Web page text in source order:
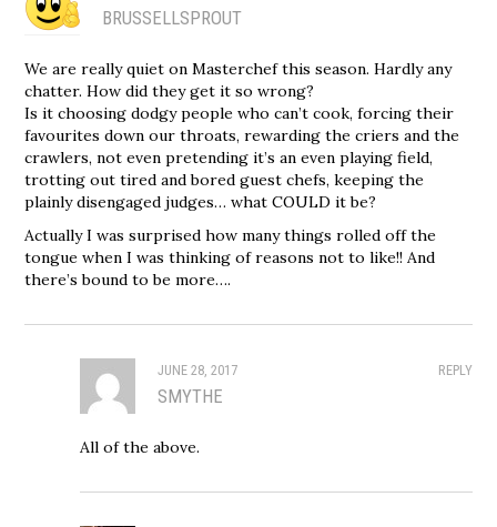
BRUSSELLSPROUT
We are really quiet on Masterchef this season. Hardly any
chatter. How did they get it so wrong?
Is it choosing dodgy people who can’t cook, forcing their
favourites down our throats, rewarding the criers and the
crawlers, not even pretending it’s an even playing field,
trotting out tired and bored guest chefs, keeping the
plainly disengaged judges… what COULD it be?
Actually I was surprised how many things rolled off the
tongue when I was thinking of reasons not to like!! And
there’s bound to be more….
REPLY
JUNE 28, 2017
SMYTHE
All of the above.